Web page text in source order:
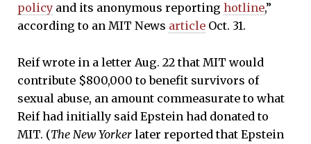
policy and its anonymous reporting hotline,”
according to an MIT News article Oct. 31.
Reif wrote in a letter Aug. 22 that MIT would
contribute $800,000 to benefit survivors of
sexual abuse, an amount commeasurate to what
Reif had initially said Epstein had donated to
MIT. (The New Yorker later reported that Epstein